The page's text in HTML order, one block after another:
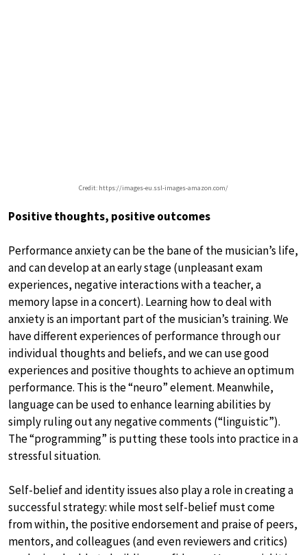
Credit: https://images-eu.ssl-images-amazon.com/
Positive thoughts, positive outcomes
Performance anxiety can be the bane of the musician’s life,
and can develop at an early stage (unpleasant exam
experiences, negative interactions with a teacher, a
memory lapse in a concert). Learning how to deal with
anxiety is an important part of the musician’s training. We
have different experiences of performance through our
individual thoughts and beliefs, and we can use good
experiences and positive thoughts to achieve an optimum
performance. This is the “neuro” element. Meanwhile,
language can be used to enhance learning abilities by
simply ruling out any negative comments (“linguistic”).
The “programming” is putting these tools into practice in a
stressful situation.
Self-belief and identity issues also play a role in creating a
successful strategy: while most self-belief must come
from within, the positive endorsement and praise of peers,
mentors, and colleagues (and even reviewers and critics)